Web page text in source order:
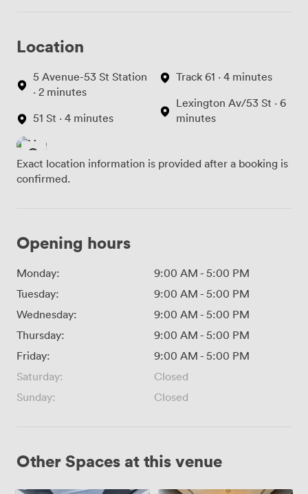
Location
5 Avenue-53 St Station
· 2 minutes
51 St · 4 minutes
Track 61 · 4 minutes
Lexington Av/53 St · 6
minutes
Exact location information is provided after a booking is
confirmed.
Opening hours
Monday: 9:00 AM - 5:00 PM
Tuesday:
9:00 AM - 5:00 PM
Wednesday:
9:00 AM - 5:00 PM
Thursday:
9:00 AM - 5:00 PM
Friday:
9:00 AM - 5:00 PM
Saturday:
Closed
Sunday:
Closed
Other Spaces at this venue